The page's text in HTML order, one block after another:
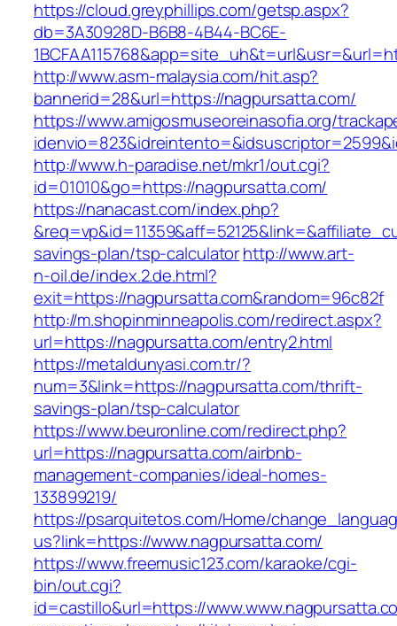
https://cloud.greyphillips.com/getsp.aspx?
db=3A30928D-B6B8-4B44-BC6E-
http://www.asm-malaysia.com/hit.asp?
bannerid=28&url=https://nagpursatta.com/
https://www.amigosmuseoreinasofia.org/
http://www.h-paradise.net/mkr1/out.cgi?
id=01010&go=https://nagpursatta.com/
https://nanacast.com/index.php?
savings-plan/tsp-calculatorhttp://www.art-
n-oil.de/index.2.de.html?
exit=https://nagpursatta.com&random=96c82f
http://m.shopinminneapolis.com/redirect.aspx?
url=https://nagpursatta.com/entry2.html
https://metaldunyasi.com.tr/?
num=3&link=https://nagpursatta.com/thrift-
savings-plan/tsp-calculator
https://www.beuronline.com/redirect.php?
url=https://nagpursatta.com/airbnb-
management-companies/ideal-homes-
133899219/
https://psarquitetos.com/Home/
us?link=https://www.nagpursatta.com/
https://www.freemusic123.com/karaoke/cgi-
bin/out.cgi?
id=castillo&url=https://